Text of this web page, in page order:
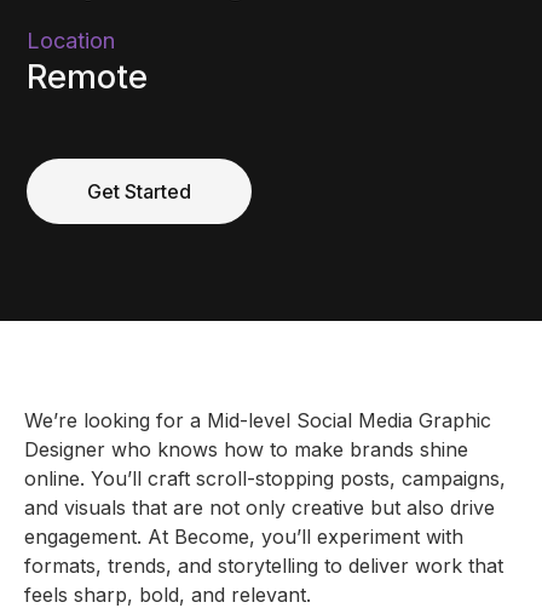
Location
Remote
Get Started
We’re looking for a Mid-level Social Media Graphic
Designer who knows how to make brands shine
online. You’ll craft scroll-stopping posts, campaigns,
and visuals that are not only creative but also drive
engagement. At Become, you’ll experiment with
formats, trends, and storytelling to deliver work that
feels sharp, bold, and relevant.